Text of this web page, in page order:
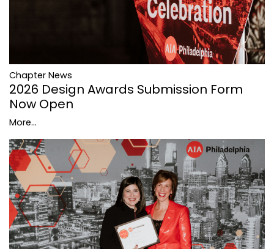
Chapter News
2026 Design Awards Submission Form
Now Open
More...